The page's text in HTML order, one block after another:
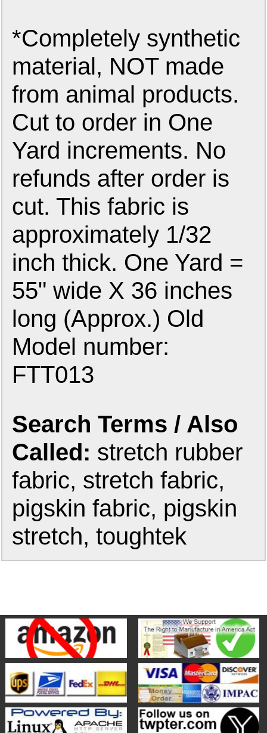
*Completely synthetic
material, NOT made
from animal products.
Cut to order in One
Yard increments. No
refunds after order is
cut. This fabric is
approximately 1/32
inch thick. One Yard =
55" wide X 36 inches
long (Approx.) Old
Model number:
FTT013
Search Terms / Also
Called: stretch rubber
fabric, stretch fabric,
pigskin fabric, pigskin
stretch, toughtek